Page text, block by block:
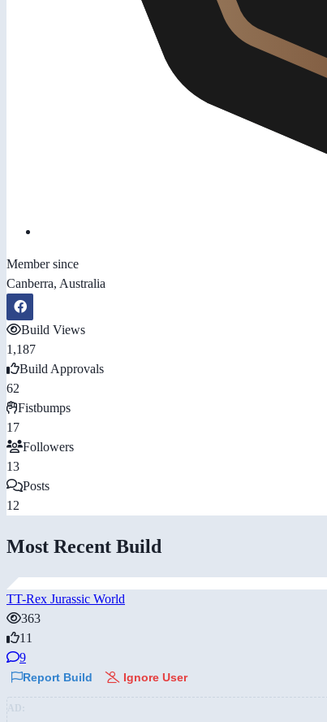
Member since
Canberra, Australia
Build Views
1,187
Build Approvals
62
Fistbumps
17
Followers
13
Posts
12
Most Recent Build
TT-Rex Jurassic World
363
11
9
Report Build Ignore User